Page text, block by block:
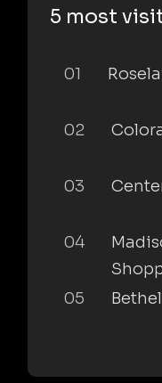
5 most
01
02
03
04
05